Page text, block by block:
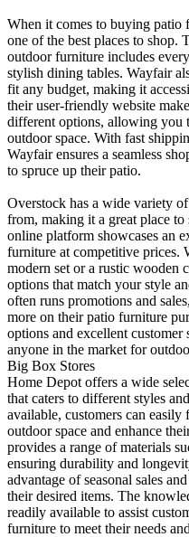
When it comes to buying patio
one of the best places to
outdoor furniture includes
stylish dining tables. Wayfair
fit any budget, making it
their user-friendly website
different options, allowing you
outdoor space. With fast
Wayfair ensures a seamless
to spruce up their patio.
Overstock has a wide variety
from, making it a great place
online platform showcases an
furniture at competitive prices.
modern set or a rustic wooden
options that match your style
often runs promotions and
more on their patio furniture
options and excellent
anyone in the market for
Big Box Stores
Home Depot offers a wide
that caters to different styles
available, customers can
outdoor space and enhance
provides a range of materials
ensuring durability and
advantage of seasonal sales
their desired items. The
readily available to assist
furniture to meet their needs